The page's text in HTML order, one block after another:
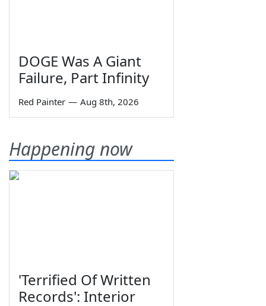
DOGE Was A Giant
Failure, Part Infinity
Red Painter — Aug 8th, 2026
Happening now
'Terrified Of Written
Records': Interior